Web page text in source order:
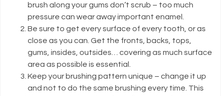
brush along your gums don’t scrub – too much
pressure can wear away important enamel.
Be sure to get every surface of every tooth, or as
close as you can. Get the fronts, backs, tops,
gums, insides, outsides… covering as much surface
area as possible is essential.
Keep your brushing pattern unique – change it up
and not to do the same brushing every time. This